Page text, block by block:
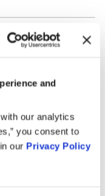
and
our analytics
you consent to
our Privacy Policy
GAS
4.7L V8